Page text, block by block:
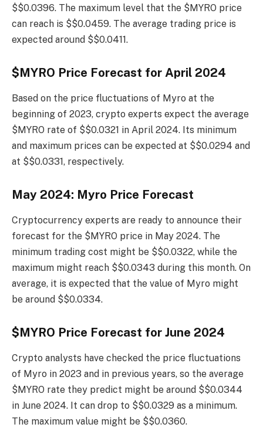
$$0.0396. The maximum level that the $MYRO price
can reach is $$0.0459. The average trading price is
expected around $$0.0411.
$MYRO Price Forecast for April 2024
Based on the price fluctuations of Myro at the
beginning of 2023, crypto experts expect the average
$MYRO rate of $$0.0321 in April 2024. Its minimum
and maximum prices can be expected at $$0.0294 and
at $$0.0331, respectively.
May 2024: Myro Price Forecast
Cryptocurrency experts are ready to announce their
forecast for the $MYRO price in May 2024. The
minimum trading cost might be $$0.0322, while the
maximum might reach $$0.0343 during this month. On
average, it is expected that the value of Myro might
be around $$0.0334.
$MYRO Price Forecast for June 2024
Crypto analysts have checked the price fluctuations
of Myro in 2023 and in previous years, so the average
$MYRO rate they predict might be around $$0.0344
in June 2024. It can drop to $$0.0329 as a minimum.
The maximum value might be $$0.0360.